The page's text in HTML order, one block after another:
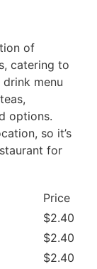
of
catering to
menu
options.
so it’s
for
Price
$2.40
$2.40
$2.40